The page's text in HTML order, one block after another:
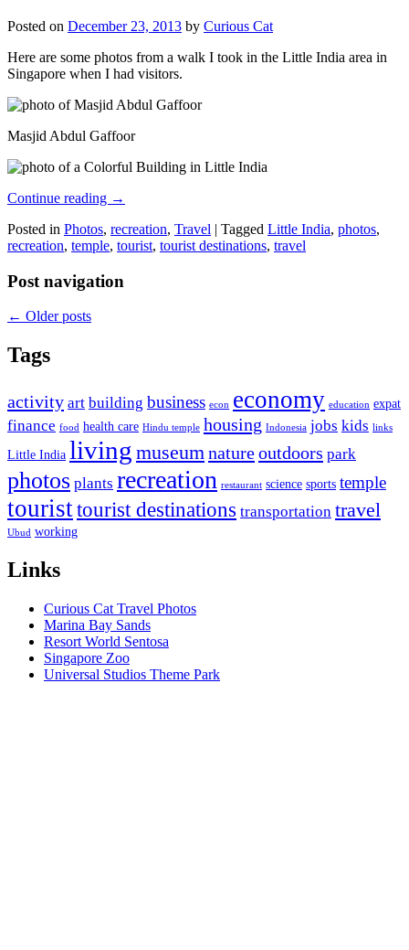
Posted on December 23, 2013 by Curious Cat
Here are some photos from a walk I took in the Little India area in
Singapore when I had visitors.
Masjid Abdul Gaffoor
Continue reading →
Posted in Photos, recreation, Travel | Tagged Little India, photos,
recreation, temple, tourist, tourist destinations, travel
Post navigation
← Older posts
Tags
activity art building business econ economy education expat
finance food health care Hindu temple housing Indonesia jobs kids links
Little India living museumnatureoutdoors park
photos plants recreation restaurant science sports temple
touristtourist destinations transportation travel
Ubud working
Links
Curious Cat Travel Photos
Marina Bay Sands
Resort World Sentosa
Singapore Zoo
Universal Studios Theme Park